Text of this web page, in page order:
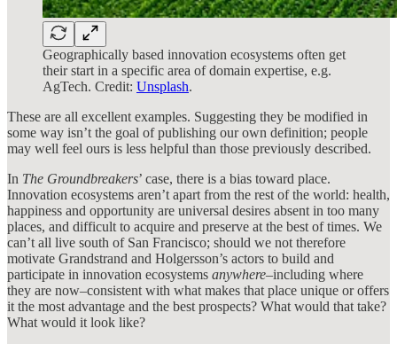
Geographically based innovation ecosystems often get
their start in a specific area of domain expertise, e.g.
AgTech. Credit: Unsplash.
These are all excellent examples. Suggesting they be modified in
some way isn’t the goal of publishing our own definition; people
may well feel ours is less helpful than those previously described.
In The Groundbreakers’ case, there is a bias toward place.
Innovation ecosystems aren’t apart from the rest of the world: health,
happiness and opportunity are universal desires absent in too many
places, and difficult to acquire and preserve at the best of times. We
can’t all live south of San Francisco; should we not therefore
motivate Grandstrand and Holgersson’s actors to build and
participate in innovation ecosystems anywhere–including where
they are now–consistent with what makes that place unique or offers
it the most advantage and the best prospects? What would that take?
What would it look like?